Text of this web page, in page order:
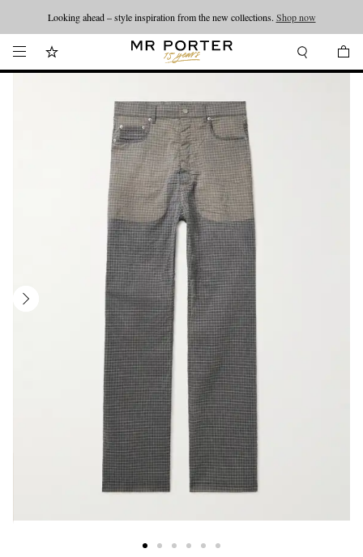
Looking ahead – style inspiration from the new collections. Shop now